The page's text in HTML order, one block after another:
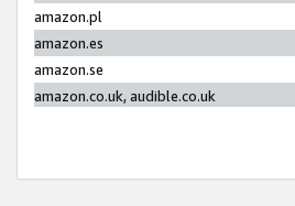
amazon.pl
amazon.es
amazon.se
amazon.co.uk, audible.co.uk